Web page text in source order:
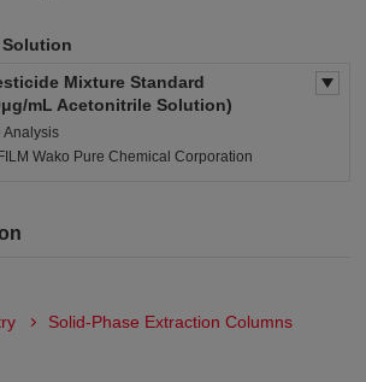
Mixture Standard
mL Acetonitrile Solution)
Analysis
Wako Pure Chemical Corporation
Solid-Phase Extraction Columns